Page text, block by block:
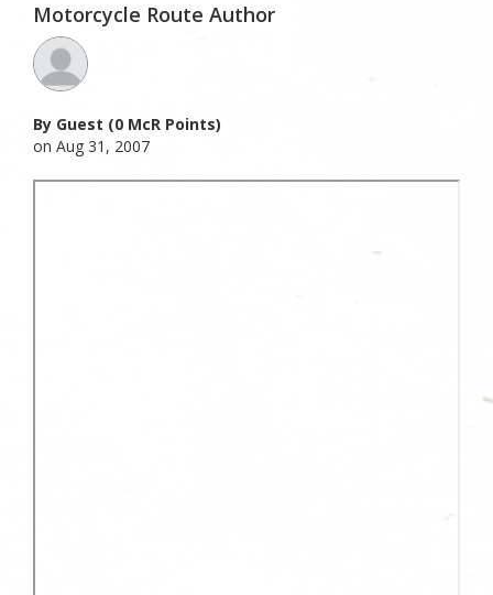
Motorcycle Route Author
By Guest (0 McR Points)
on Aug 31, 2007